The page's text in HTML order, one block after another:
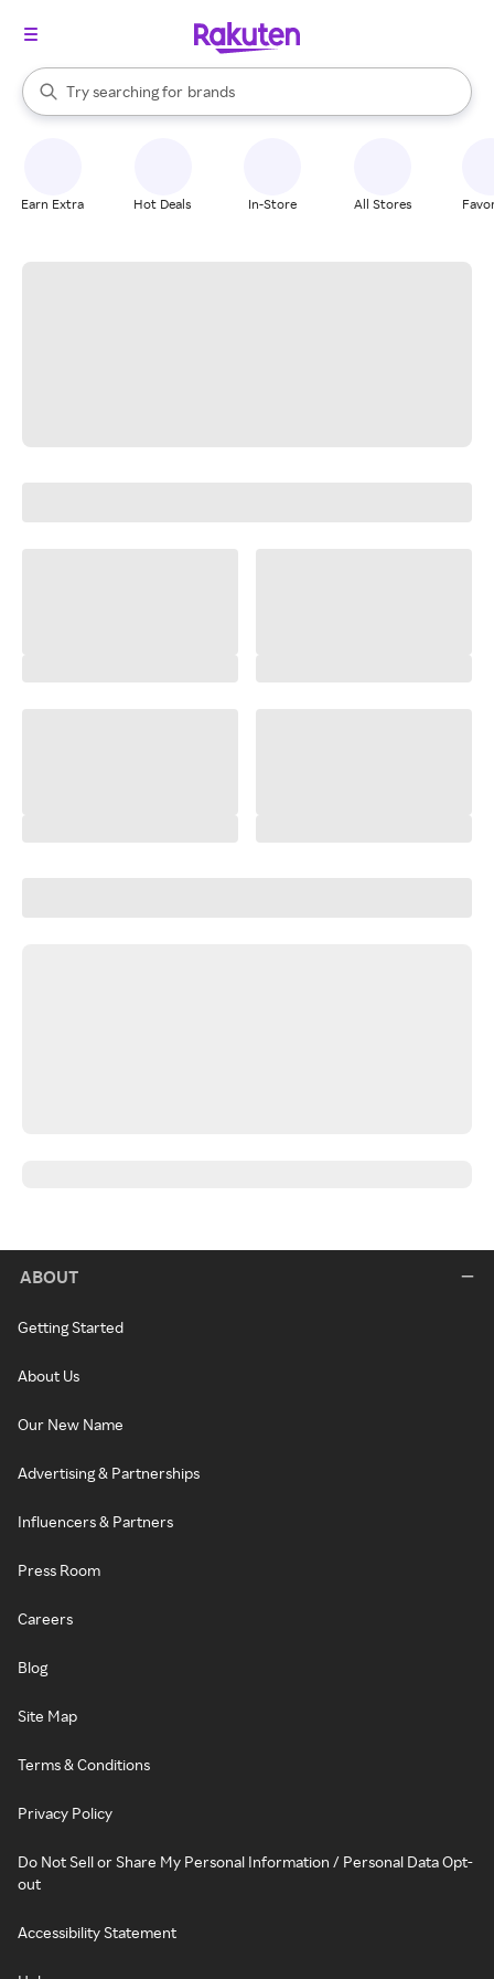
Search Rakuten
Try searching for
stores
brands
groceries
When autocomplete results are available, use the up and down
Earn Extra Hot Deals In-Store All Stores
ABOUT
Getting Started
About Us
Our New Name
Advertising & Partnerships
Influencers & Partners
Press Room
Careers
Blog
Site Map
Terms & Conditions
Privacy Policy
Do Not Sell or Share My Personal Information / Personal Data Opt-
out
Accessibility Statement